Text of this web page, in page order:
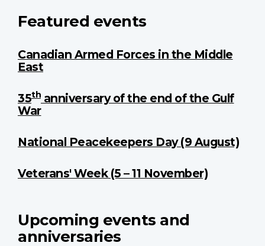
Featured events
Canadian Armed Forces in the Middle
East
35th anniversary of the end of the Gulf
War
National Peacekeepers Day (9 August)
Veterans' Week (5 – 11 November)
Upcoming events and
anniversaries